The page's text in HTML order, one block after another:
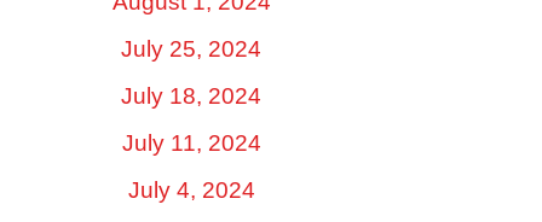
July 25, 2024
July 18, 2024
July 11, 2024
July 4, 2024